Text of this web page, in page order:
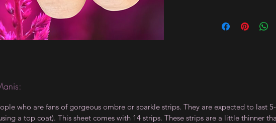
who are fans of gorgeous ombre or sparkle strips. They are expected to last
a top coat). This sheet comes with 14 strips. These strips are a little thinner